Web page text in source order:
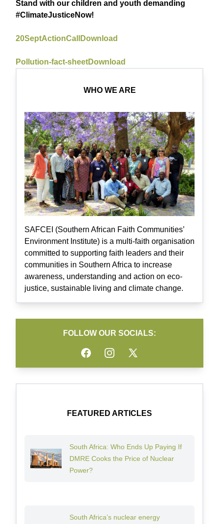
Stand with our children and youth demanding
#ClimateJusticeNow!
20SeptActionCall Download
Pollution-fact-sheetDownload
WHO WE ARE
SAFCEI (Southern African Faith Communities’
Environment Institute) is a multi-faith organisation
committed to supporting faith leaders and their
communities in Southern Africa to increase
awareness, understanding and action on eco-
justice, sustainable living and climate change.
FOLLOW OUR SOCIALS:
FacebookInstagramTwitter
FEATURED ARTICLES
South Africa: Who Ends Up Paying If
DMRE Cooks the Price of Nuclear
Power?
South Africa’s nuclear energy